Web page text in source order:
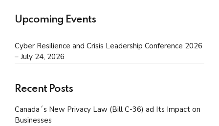
Upcoming Events
Cyber Resilience and Crisis Leadership Conference 2026
– July 24, 2026
Recent Posts
Canada´s New Privacy Law (Bill C-36) ad Its Impact on
Businesses